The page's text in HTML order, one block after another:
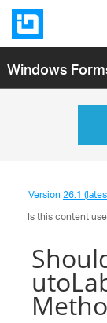
Windows
Version26.1
Is this content